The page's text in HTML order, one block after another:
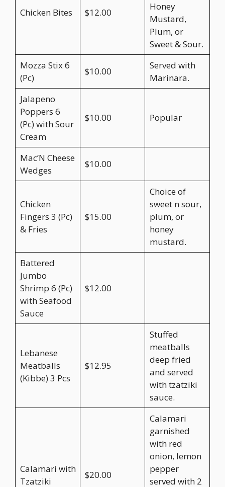
Chicken Bites $12.00
Honey
Mustard,
Plum, or
Sweet & Sour.
Mozza Stix 6
(Pc)
$10.00
Served with
Marinara.
Jalapeno
Poppers 6
(Pc) with Sour
Cream
$10.00 Popular
Mac’N Cheese
Wedges
$10.00
Chicken
Fingers 3 (Pc)
& Fries
$15.00
Choice of
sweet n sour,
plum, or
honey
mustard.
Battered
Jumbo
Shrimp 6 (Pc)
with Seafood
Sauce
$12.00
Lebanese
Meatballs
(Kibbe) 3 Pcs
$12.95
Stuffed
meatballs
deep fried
and served
with tzatziki
sauce.
Calamari with
Tzatziki
$20.00
Calamari
garnished
with red
onion, lemon
pepper
served with 2